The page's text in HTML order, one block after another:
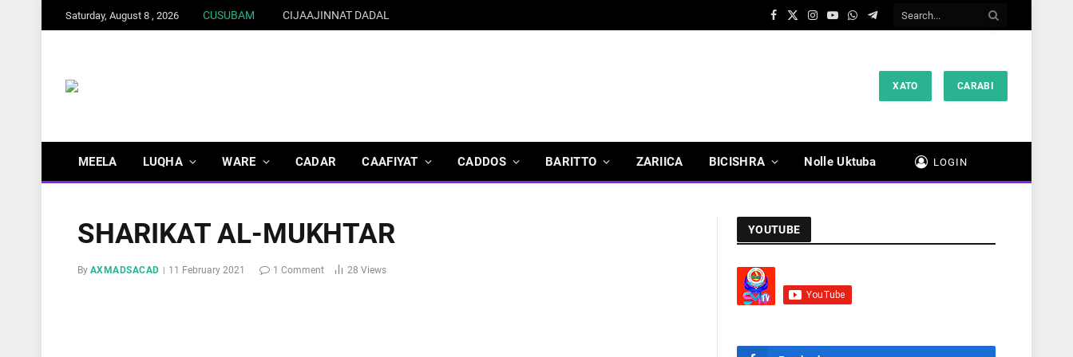
Saturday, August 8 , 2026 CUSUBAM CIJAAJINNAT DADAL
Facebook
X
Instagram
YouTube
WhatsApp
Telegram
XATO CARABI
MEELA LUQHA WARE CADAR CAAFIYAT CADDOS BARITTO ZARIICA BICISHRA Nolle Uktuba LOGIN
SHARIKAT AL-MUKHTAR
By AXMADSACAD 11 February 2021 1 Comment 28 Views
YOUTUBE